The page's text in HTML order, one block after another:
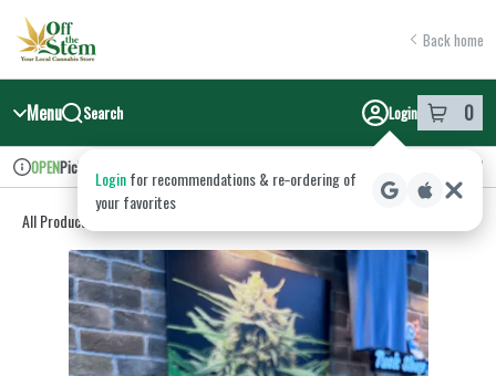
Navigation
return to dispensary home page
Back home
Menu Search Login 0
item in
Loginfor recommendations & re‑ordering of
your favorites
Dispensary Info
OPENPickup Recreational
All Products